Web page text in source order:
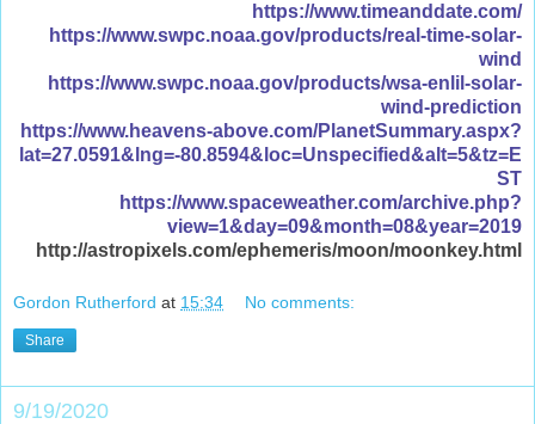
https://www.timeanddate.com/
https://www.swpc.noaa.gov/products/real-time-solar-
wind
https://www.swpc.noaa.gov/products/wsa-enlil-solar-
wind-prediction
https://www.heavens-above.com/PlanetSummary.aspx?
lat=27.0591&lng=-80.8594&loc=Unspecified&alt=5&tz=E
ST
https://www.spaceweather.com/archive.php?
view=1&day=09&month=08&year=2019
http://astropixels.com/ephemeris/moon/moonkey.html
Gordon Rutherford at 15:34 No comments:
Share
9/19/2020